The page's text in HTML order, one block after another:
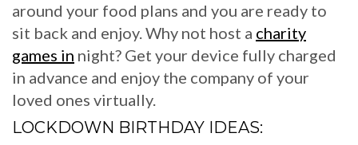
around your food plans and you are ready to
sit back and enjoy. Why not host a charity
games in night? Get your device fully charged
in advance and enjoy the company of your
loved ones virtually.
LOCKDOWN BIRTHDAY IDEAS: